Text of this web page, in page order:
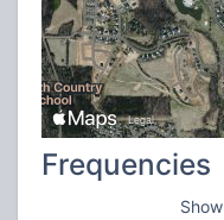
Frequencies
Show